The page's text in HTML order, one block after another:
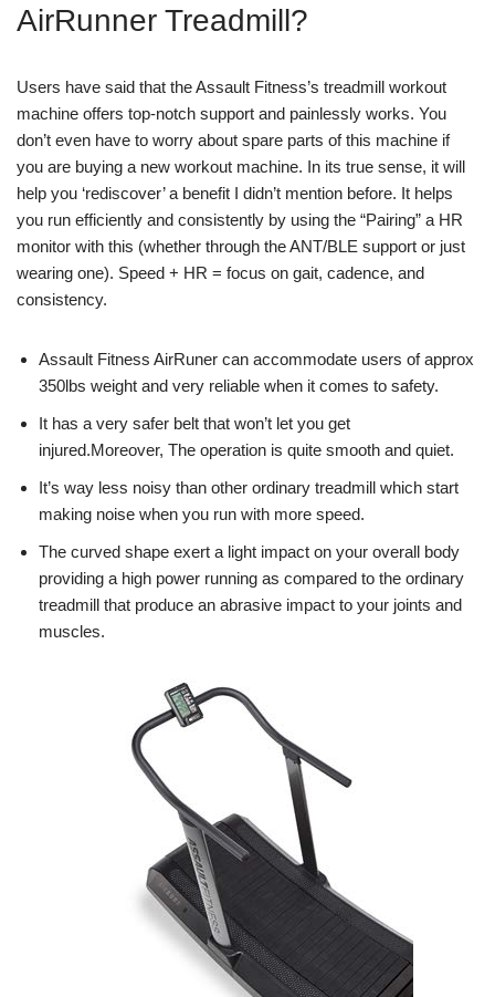
AirRunner Treadmill?
Users have said that the Assault Fitness’s treadmill workout
machine offers top-notch support and painlessly works. You
don’t even have to worry about spare parts of this machine if
you are buying a new workout machine. In its true sense, it will
help you ‘rediscover’ a benefit I didn’t mention before. It helps
you run efficiently and consistently by using the “Pairing” a HR
monitor with this (whether through the ANT/BLE support or just
wearing one). Speed + HR = focus on gait, cadence, and
consistency.
Assault Fitness AirRuner can accommodate users of approx
350lbs weight and very reliable when it comes to safety.
It has a very safer belt that won’t let you get
injured.Moreover, The operation is quite smooth and quiet.
It’s way less noisy than other ordinary treadmill which start
making noise when you run with more speed.
The curved shape exert a light impact on your overall body
providing a high power running as compared to the ordinary
treadmill that produce an abrasive impact to your joints and
muscles.